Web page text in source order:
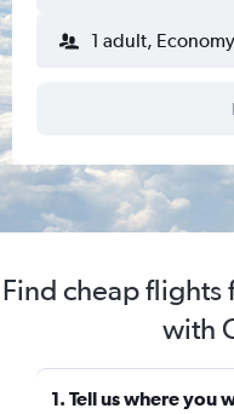
1 adult, Economy
Find cheap flights
with
1. Tell us where you